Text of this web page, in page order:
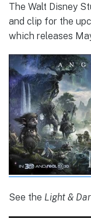
The Walt Disney
and clip for the
which releases
See the Light &